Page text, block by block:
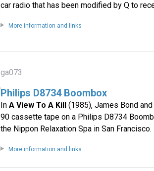
car radio that has been modified by Q to
More information and links
ga073
Philips D8734 Boombox
InA View To A Kill (1985), James Bond
90 cassette tape on a Philips D8734
the Nippon Relaxation Spa in San Francisco.
More information and links